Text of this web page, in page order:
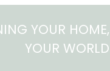
YOUR
YOUR WORLD